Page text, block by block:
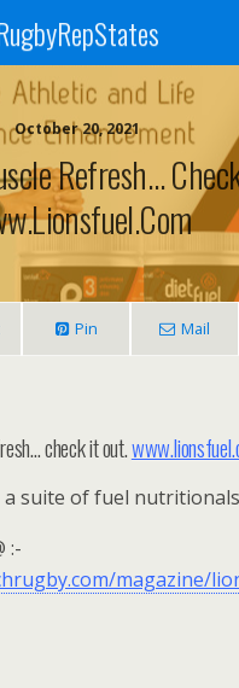
October 20, 2021
Refresh…
Pin Mail
check it out.
a suite of fuel nutritionals
:-
magazine/